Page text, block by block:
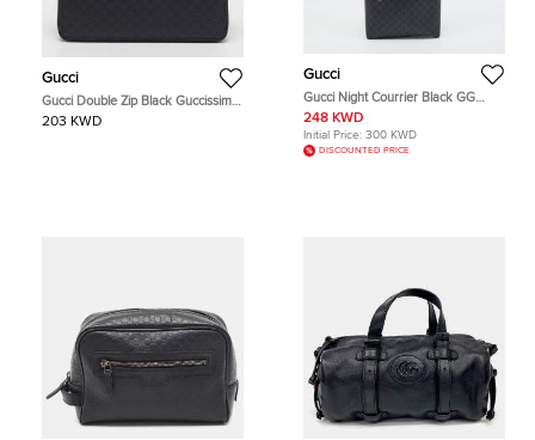
Gucci
Gucci Double Zip Black Guccissima
Leather Travel Clutch
203 KWD
Gucci
Gucci Night Courrier Black GG
Supreme Canvas Messenger Bag
248 KWD
Initial Price: 300 KWD
DISCOUNTED PRICE